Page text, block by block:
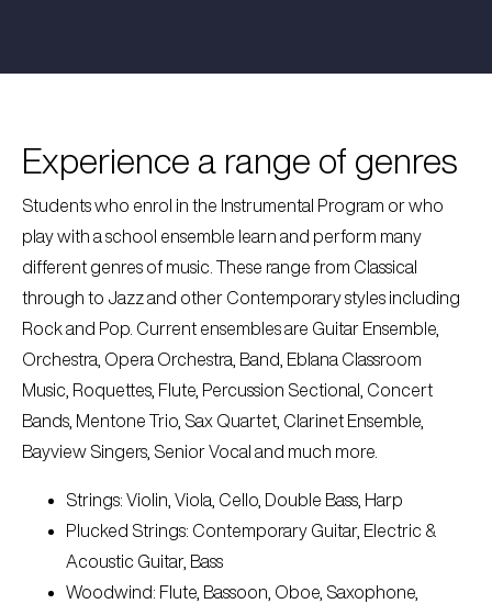
Experience a range of genres
Students who enrol in the Instrumental Program or who
play with a school ensemble learn and perform many
different genres of music. These range from Classical
through to Jazz and other Contemporary styles including
Rock and Pop. Current ensembles are Guitar Ensemble,
Orchestra, Opera Orchestra, Band, Eblana Classroom
Music, Roquettes, Flute, Percussion Sectional, Concert
Bands, Mentone Trio, Sax Quartet, Clarinet Ensemble,
Bayview Singers, Senior Vocal and much more.
Strings: Violin, Viola, Cello, Double Bass, Harp
Plucked Strings: Contemporary Guitar, Electric &
Acoustic Guitar, Bass
Woodwind: Flute, Bassoon, Oboe, Saxophone,